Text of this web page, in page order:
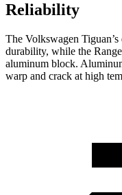
Reliability
The Volkswagen
durability, while the
aluminum block.
warp and crack at high